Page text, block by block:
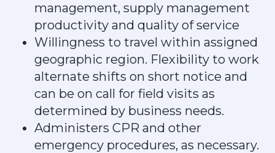
management, supply management
productivity and quality of service
Willingness to travel within assigned
geographic region. Flexibility to work
alternate shifts on short notice and
can be on call for field visits as
determined by business needs.
Administers CPR and other
emergency procedures, as necessary.